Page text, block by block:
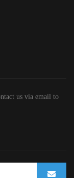
us via email to